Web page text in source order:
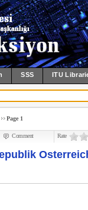
SSS ITU
Page 1
Comment Rate